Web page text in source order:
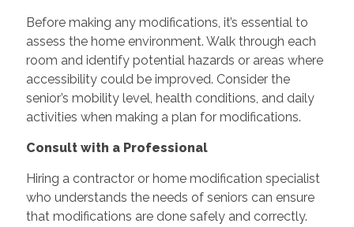
Before making any modifications, it’s essential to
assess the home environment. Walk through each
room and identify potential hazards or areas where
accessibility could be improved. Consider the
senior’s mobility level, health conditions, and daily
activities when making a plan for modifications.
Consult with a Professional
Hiring a contractor or home modification specialist
who understands the needs of seniors can ensure
that modifications are done safely and correctly.